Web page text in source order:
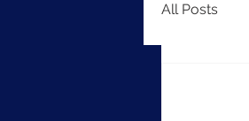
All Posts